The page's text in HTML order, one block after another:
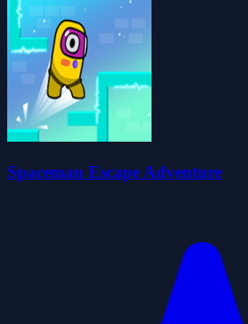
Spaceman Escape Adventure